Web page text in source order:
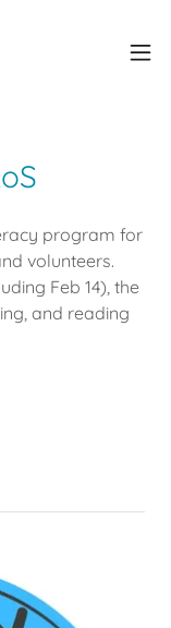
program for
volunteers.
Feb 14), the
and reading